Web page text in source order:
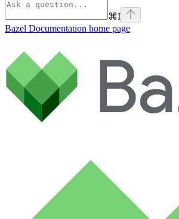
⌘I
Bazel Documentation home page